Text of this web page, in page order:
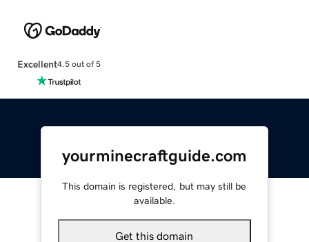
Excellent4.5 out of 5
yourminecraftguide.com
This domain is registered, but may still be
available.
Get this domain